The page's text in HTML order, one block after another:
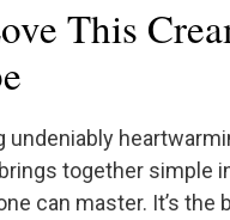
This
undeniably
together simple
can master. It’s